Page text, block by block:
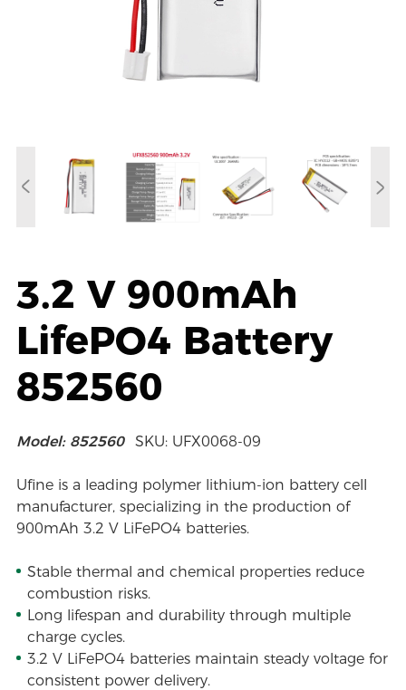
3.2 V 900mAh
LifePO4 Battery
852560
Model: 852560 SKU: UFX0068-09
Ufine is a leading polymer lithium-ion battery cell
manufacturer, specializing in the production of
900mAh 3.2 V LiFePO4 batteries.
Stable thermal and chemical properties reduce
combustion risks.
Long lifespan and durability through multiple
charge cycles.
3.2 V LiFePO4 batteries maintain steady voltage for
consistent power delivery.